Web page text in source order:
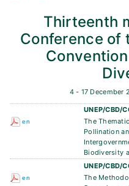
Thirteenth
Conference of
4 - 17 December
UNEP/CBD/
en
The
Pollination
Biodiversity
UNEP/CBD/
en
The